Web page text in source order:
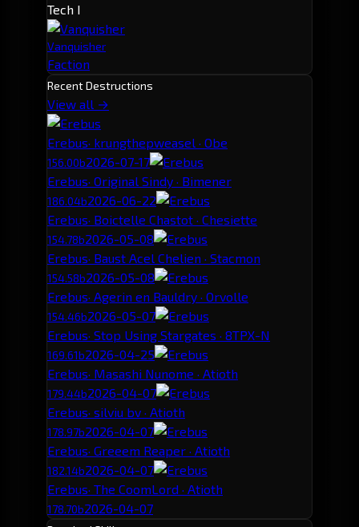
Tech I
Vanquisher
Faction
Recent Destructions
View all →
Erebus· krungthepweasel · Obe
156.00b2026-07-17
Erebus· Original Sindy · Bimener
186.04b2026-06-22
Erebus· Boictelle Chastot · Chesiette
154.78b2026-05-08
Erebus· Baust Acel Chelien · Stacmon
154.58b2026-05-08
Erebus· Agerin en Bauldry · Orvolle
154.46b2026-05-07
Erebus· Stop Using Stargates · 8TPX-N
169.61b2026-04-25
Erebus· Masashi Nunome · Atioth
179.44b2026-04-07
Erebus· silviu bv · Atioth
178.97b2026-04-07
Erebus· Greeem Reaper · Atioth
182.14b2026-04-07
Erebus· The CoomLord · Atioth
178.70b2026-04-07